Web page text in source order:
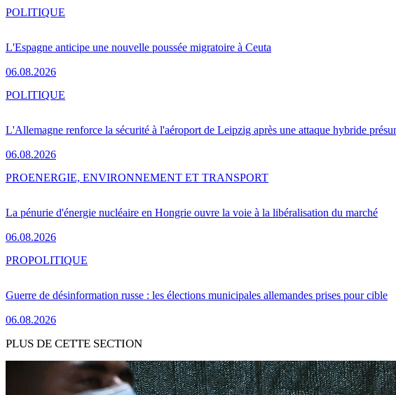
L'Espagne anticipe une nouvelle poussée migratoire à Ceuta
06.08.2026
POLITIQUE
L'Allemagne renforce la sécurité à l'aéroport de Leipzig après une attaque hybride
06.08.2026
POLITIQUE
La pénurie d'énergie nucléaire en Hongrie ouvre la voie à la libéralisation du marché
06.08.2026
PROENERGIE, ENVIRONNEMENT ET TRANSPORT
Guerre de désinformation russe : les élections municipales allemandes prises pour cible
06.08.2026
PROPOLITIQUE
PLUS DE CETTE SECTION